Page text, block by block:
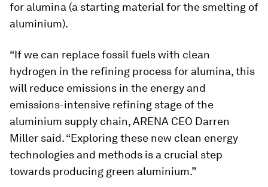
for alumina (a starting material for the smelting of
aluminium).
“If we can replace fossil fuels with clean
hydrogen in the refining process for alumina, this
will reduce emissions in the energy and
emissions-intensive refining stage of the
aluminium supply chain, ARENA CEO Darren
Miller said. “Exploring these new clean energy
technologies and methods is a crucial step
towards producing green aluminium.”